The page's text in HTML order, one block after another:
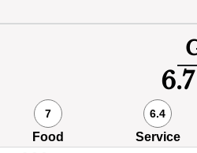
6.7
7
Food
6.4
Service